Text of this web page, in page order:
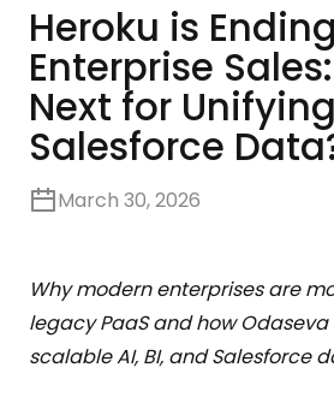
Heroku is Ending
Enterprise
Next for Unifying
Salesforce
March 30, 2026
Why modern enterprises are
legacy PaaS and how
scalable AI, BI, and Salesforce